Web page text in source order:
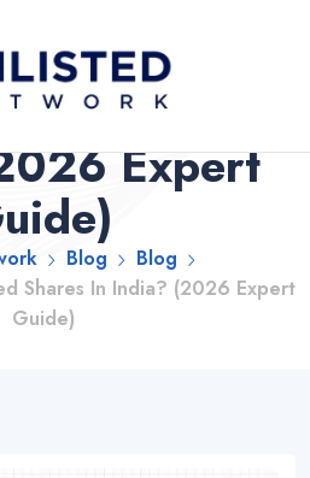
Buy NSE
In
Expert
Blog
Blog
Shares In India? (2026 Expert
Guide)